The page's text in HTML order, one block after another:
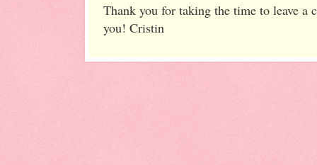
Thank you for taking the time to leave a
you! Cristin